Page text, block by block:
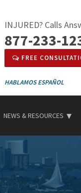
INJURED? Calls
877-233-
FREE
ESPAÑOL
NEWS & RESOURCES